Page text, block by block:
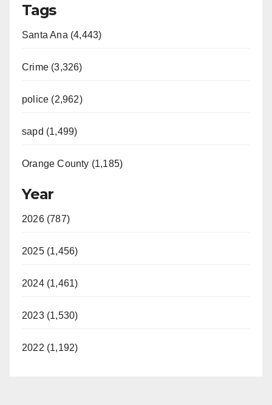
Tags
Santa Ana (4,443)
Crime (3,326)
police (2,962)
sapd (1,499)
Orange County (1,185)
Year
2026 (787)
2025 (1,456)
2024 (1,461)
2023 (1,530)
2022 (1,192)